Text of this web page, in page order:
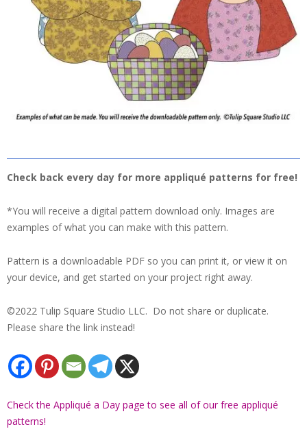
Check back every day for more appliqué patterns for free!
*You will receive a digital pattern download only. Images are
examples of what you can make with this pattern.
Pattern is a downloadable PDF so you can print it, or view it on
your device, and get started on your project right away.
©2022 Tulip Square Studio LLC. Do not share or duplicate.
Please share the link instead!
Check the Appliqué a Day page to see all of our free appliqué
patterns!